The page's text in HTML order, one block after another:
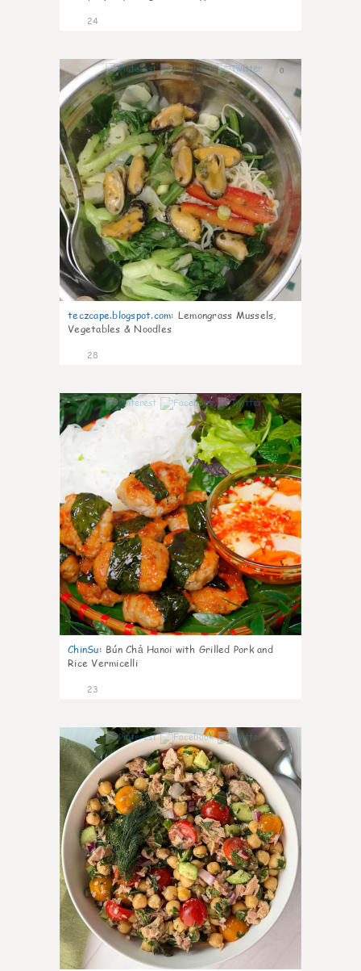
24
0
teczcape.blogspot.com: Lemongrass Mussels,
Vegetables & Noodles
28
0
ChinSu: Bún Chả Hanoi with Grilled Pork and
Rice Vermicelli
23
1